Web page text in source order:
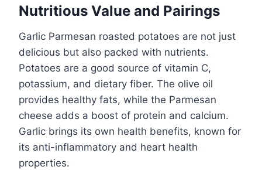
Nutritious Value and Pairings
Garlic Parmesan roasted potatoes are not just
delicious but also packed with nutrients.
Potatoes are a good source of vitamin C,
potassium, and dietary fiber. The olive oil
provides healthy fats, while the Parmesan
cheese adds a boost of protein and calcium.
Garlic brings its own health benefits, known for
its anti-inflammatory and heart health
properties.